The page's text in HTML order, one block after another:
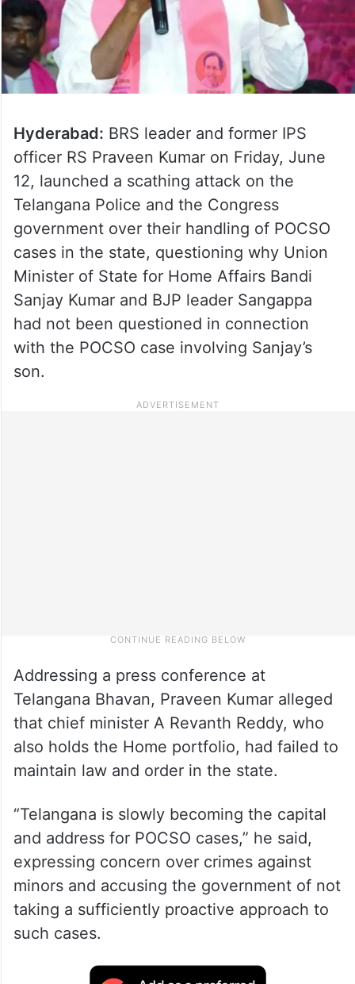
Hyderabad: BRS leader and former IPS
officer RS Praveen Kumar on Friday, June
12, launched a scathing attack on the
Telangana Police and the Congress
government over their handling of POCSO
cases in the state, questioning why Union
Minister of State for Home Affairs Bandi
Sanjay Kumar and BJP leader Sangappa
had not been questioned in connection
with the POCSO case involving Sanjay’s
son.
Addressing a press conference at
Telangana Bhavan, Praveen Kumar alleged
that chief minister A Revanth Reddy, who
also holds the Home portfolio, had failed to
maintain law and order in the state.
and address for POCSO cases,” he said,